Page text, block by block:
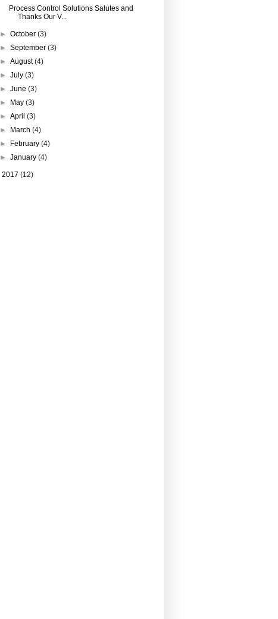
Process Control Solutions Salutes and
Thanks Our V...
►October(3)
►September(3)
►August(4)
►July(3)
►June(3)
►
May(3)
►April(3)
►
March(4)
►
February(4)
►January(4)
2017 (12)